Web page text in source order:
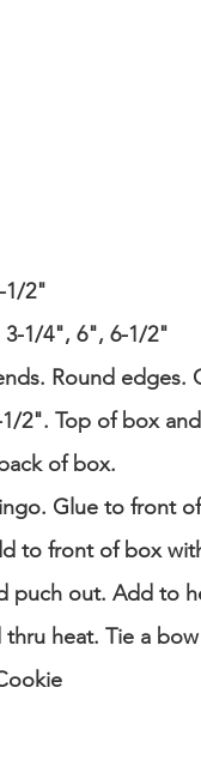
1/2"
1/4", 6", 6-1/2"
Round
2". Top of box
of box.
Glue to front
to front of box
puch out. Add to
heat. Tie a